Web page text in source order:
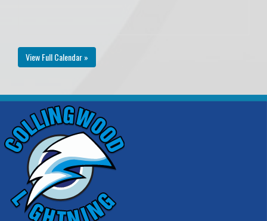
View Full Calendar »